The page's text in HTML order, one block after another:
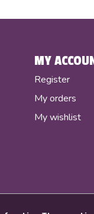
MY
Register
My orders
My wishlist